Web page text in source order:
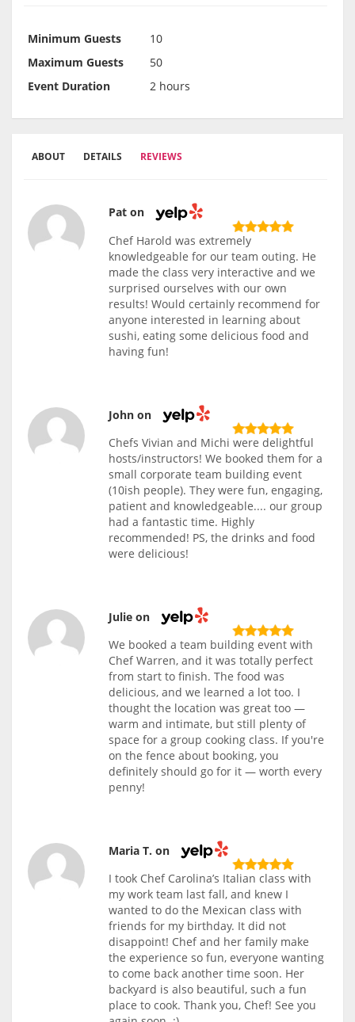
Minimum Guests
10
Maximum Guests
50
Event Duration
2 hours
ABOUT DETAILS REVIEWS
Pat on
Chef Harold was extremely
knowledgeable for our team outing. He
made the class very interactive and we
surprised ourselves with our own
results! Would certainly recommend for
anyone interested in learning about
sushi, eating some delicious food and
having fun!
John on
Chefs Vivian and Michi were delightful
hosts/instructors! We booked them for a
small corporate team building event
(10ish people). They were fun, engaging,
patient and knowledgeable.... our group
had a fantastic time. Highly
recommended! PS, the drinks and food
were delicious!
Julie on
We booked a team building event with
Chef Warren, and it was totally perfect
from start to finish. The food was
delicious, and we learned a lot too. I
thought the location was great too —
warm and intimate, but still plenty of
space for a group cooking class. If you're
on the fence about booking, you
definitely should go for it — worth every
penny!
Maria T. on
I took Chef Carolina’s Italian class with
my work team last fall, and knew I
wanted to do the Mexican class with
friends for my birthday. It did not
disappoint! Chef and her family make
the experience so fun, everyone wanting
to come back another time soon. Her
backyard is also beautiful, such a fun
place to cook. Thank you, Chef! See you